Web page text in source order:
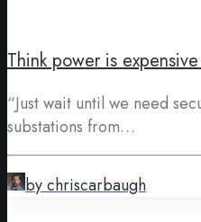
Think power is
“Just wait until we need
substations from…
by chriscarbaugh